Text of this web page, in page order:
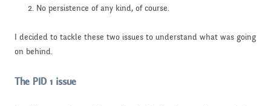
No persistence of any kind, of course.
I decided to tackle these two issues to understand what was going
on behind.
The PID 1 issue